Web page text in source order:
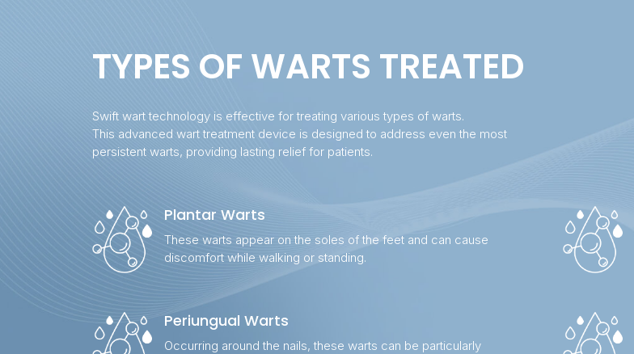
TYPES OF WARTS TREATED
Swift wart technology is effective for treating various types of warts.
This advanced wart treatment device is designed to address even the most
persistent warts, providing lasting relief for patients.
Plantar Warts
These warts appear on the soles of the feet and can cause
discomfort while walking or standing.
Periungual Warts
Occurring around the nails, these warts can be particularly